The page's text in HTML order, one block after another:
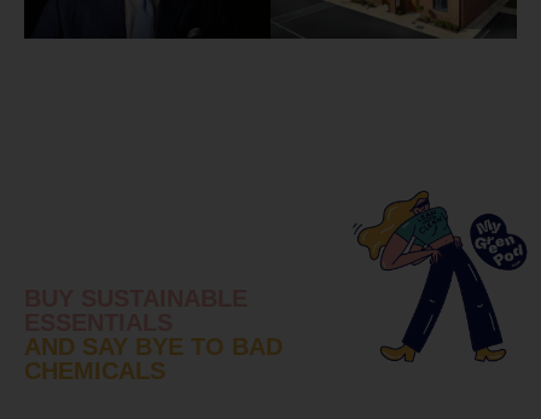
AND SAY BYE TO BAD
CHEMICALS